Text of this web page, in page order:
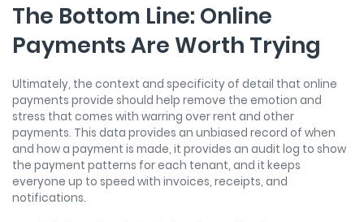
The Bottom Line: Online
Payments Are Worth Trying
Ultimately, the context and specificity of detail that online
payments provide should help remove the emotion and
stress that comes with warring over rent and other
payments. This data provides an unbiased record of when
and how a payment is made, it provides an audit log to show
the payment patterns for each tenant, and it keeps
everyone up to speed with invoices, receipts, and
notifications.